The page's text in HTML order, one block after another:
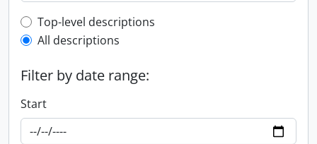
Top-level description filter
Top-level descriptions
All descriptions
Filter by date range:
Start